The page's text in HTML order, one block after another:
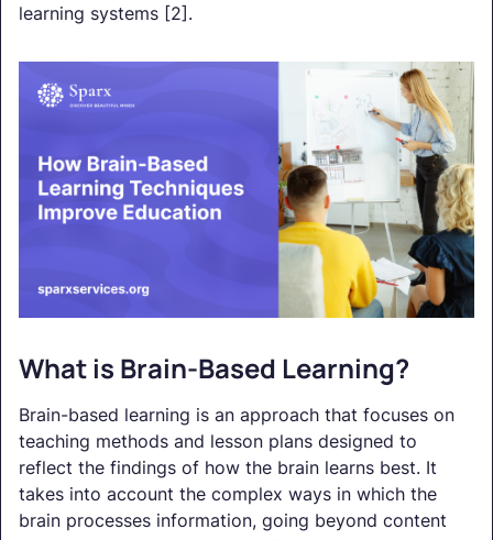
learning systems [2].
What is Brain-Based Learning?
Brain-based learning is an approach that focuses on
teaching methods and lesson plans designed to
reflect the findings of how the brain learns best. It
takes into account the complex ways in which the
brain processes information, going beyond content